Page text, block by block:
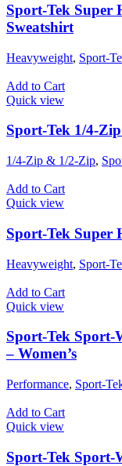
Sport-Tek Super
Sweatshirt
Heavyweight, Sport-
Add to Cart
Quick view
Sport-Tek 1/4-
1/4-Zip & 1/2-Zip,
Add to Cart
Quick view
Sport-Tek Super
Heavyweight, Sport-
Add to Cart
Quick view
Sport-Tek Sport-
– Women’s
Performance, Sport-
Add to Cart
Quick view
Sport-Tek Sport-